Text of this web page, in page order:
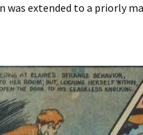
was extended to a priorly